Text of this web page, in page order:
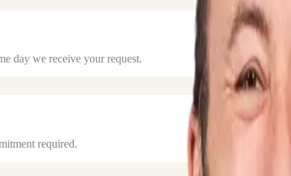
day we receive your request.
required.